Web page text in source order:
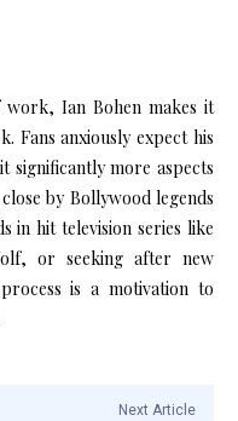
Ian Bohen makes it
Fans anxiously expect his
significantly more aspects
by Bollywood legends
in hit television series like
or seeking after new
is a motivation to
Next Article